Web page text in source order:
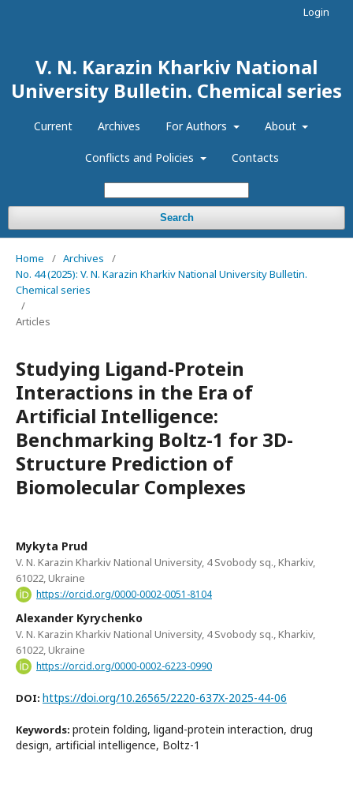
V. N. Karazin Kharkiv National
University Bulletin. Chemical series
Current Archives For Authors About
Conflicts and Policies Contacts
Search
Login
Home / Archives
/
No. 44 (2025): V. N. Karazin Kharkiv National University Bulletin.
Chemical series
/
Articles
Studying Ligand-Protein
Interactions in the Era of
Artificial Intelligence:
Benchmarking Boltz-1 for 3D-
Structure Prediction of
Biomolecular Complexes
Mykyta Prud
V. N. Karazin Kharkiv National University, 4 Svobody sq., Kharkiv,
61022, Ukraine
https://orcid.org/0000-0002-0051-8104
Alexander Kyrychenko
V. N. Karazin Kharkiv National University, 4 Svobody sq., Kharkiv,
61022, Ukraine
https://orcid.org/0000-0002-6223-0990
DOI: https://doi.org/10.26565/2220-637X-2025-44-06
Keywords: protein folding, ligand-protein interaction, drug
design, artificial intelligence, Boltz-1